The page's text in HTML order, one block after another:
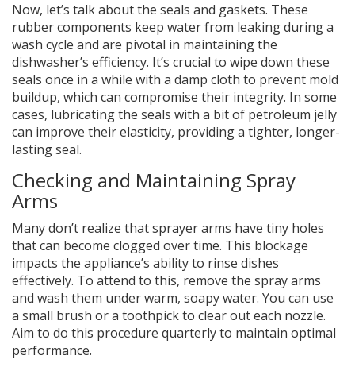
Now, let’s talk about the seals and gaskets. These
rubber components keep water from leaking during a
wash cycle and are pivotal in maintaining the
dishwasher’s efficiency. It’s crucial to wipe down these
seals once in a while with a damp cloth to prevent mold
buildup, which can compromise their integrity. In some
cases, lubricating the seals with a bit of petroleum jelly
can improve their elasticity, providing a tighter, longer-
lasting seal.
Checking and Maintaining Spray
Arms
Many don’t realize that sprayer arms have tiny holes
that can become clogged over time. This blockage
impacts the appliance’s ability to rinse dishes
effectively. To attend to this, remove the spray arms
and wash them under warm, soapy water. You can use
a small brush or a toothpick to clear out each nozzle.
Aim to do this procedure quarterly to maintain optimal
performance.